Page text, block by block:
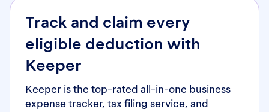
Track and claim every
eligible deduction with
Keeper
Keeper is the top-rated all-in-one business
expense tracker, tax filing service, and